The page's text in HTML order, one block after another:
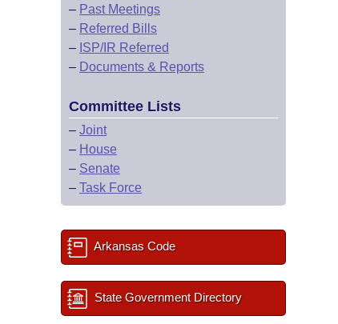
– Past Meetings
– Referred Bills
– ISP/IR Referred
– Documents & Reports
Committee Lists
– Joint
– House
– Senate
– Task Force
Arkansas Code
State Government Directory